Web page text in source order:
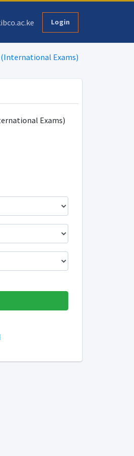
Login
Exams)
Exams)